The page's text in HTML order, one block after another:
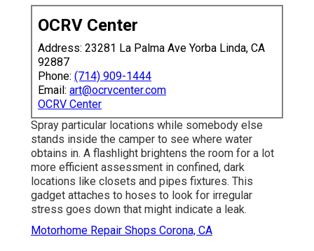
OCRV Center
Address: 23281 La Palma Ave Yorba Linda, CA
92887
Phone: (714) 909-1444
Email: art@ocrvcenter.com
OCRV Center
Spray particular locations while somebody else
stands inside the camper to see where water
obtains in. A flashlight brightens the room for a lot
more efficient assessment in confined, dark
locations like closets and pipes fixtures. This
gadget attaches to hoses to look for irregular
stress goes down that might indicate a leak.
Motorhome Repair Shops Corona, CA